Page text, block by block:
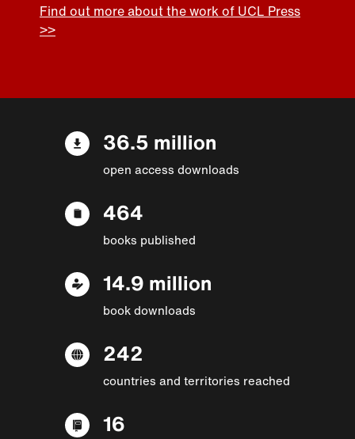
Find out more about the work of UCL Press
>>
36.5 million
open access downloads
464
books published
14.9 million
book downloads
242
countries and territories reached
16